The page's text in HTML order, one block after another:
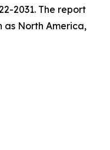
2031. The report
as North America,